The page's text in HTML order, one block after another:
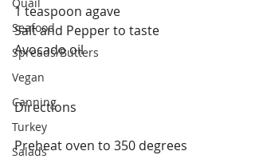
Seafood
Spreads/Butters
Vegan
Canning
Turkey
Salads
1 teaspoon agave
Salt and Pepper to taste
Avocado oil
Directions
Preheat oven to 350 degrees